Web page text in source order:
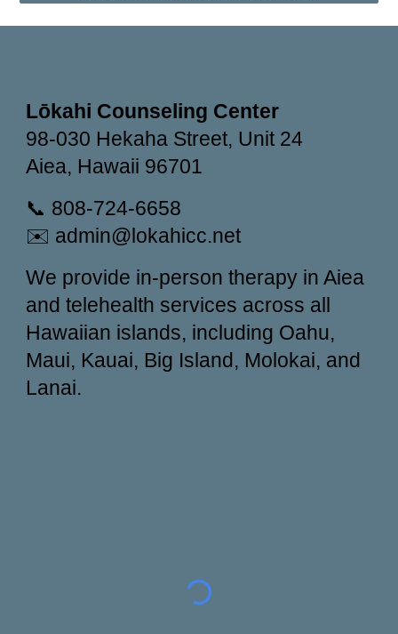
Lōkahi Counseling Center
98-030 Hekaha Street, Unit 24
Aiea, Hawaii 96701
📞 808-724-6658
✉️ admin@lokahicc.net
We provide in-person therapy in Aiea
and telehealth services across all
Hawaiian islands, including Oahu,
Maui, Kauai, Big Island, Molokai, and
Lanai.